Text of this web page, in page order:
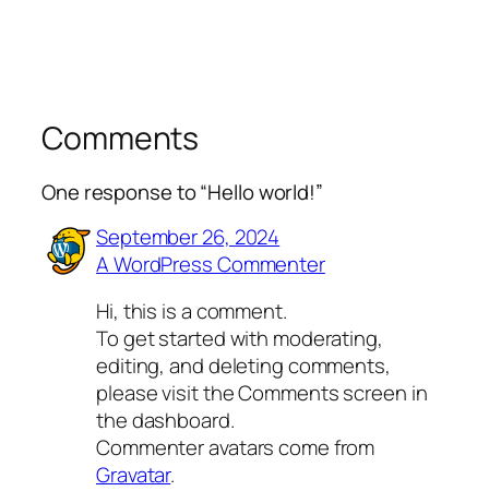
Comments
One response to “Hello world!”
September 26, 2024
A WordPress Commenter
Hi, this is a comment.
To get started with moderating,
editing, and deleting comments,
please visit the Comments screen in
the dashboard.
Commenter avatars come from
Gravatar.